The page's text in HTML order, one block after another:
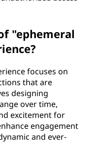
"ephemeral
focuses on
that are
designing
over time,
excitement for
engagement
and ever-